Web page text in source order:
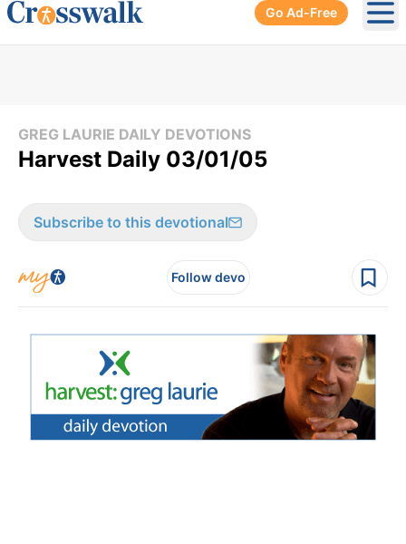
Go Ad-Free
GREG LAURIE DAILY DEVOTIONS
Harvest Daily 03/01/05
Subscribe to this devotional
Follow devo